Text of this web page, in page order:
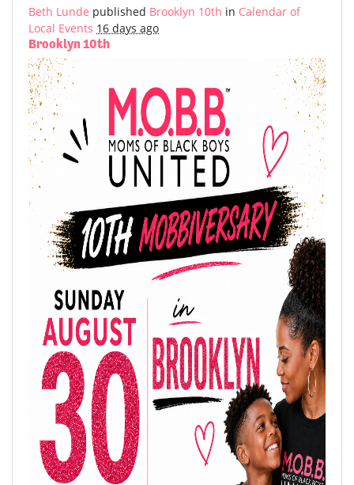
Beth Lunde published Brooklyn 10th in Calendar of
Local Events 16 days ago
Brooklyn 10th